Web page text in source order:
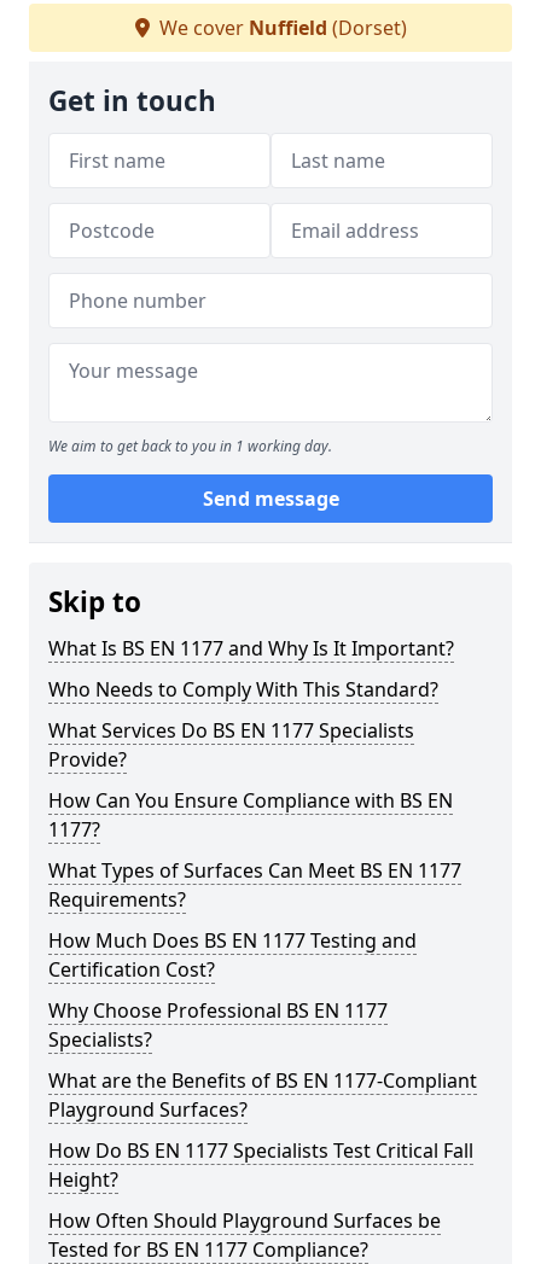
We cover Nuffield (Dorset)
Get in touch
We aim to get back to you in 1 working day.
Send message
Skip to
What Is BS EN 1177 and Why Is It Important?
Who Needs to Comply With This Standard?
What Services Do BS EN 1177 Specialists
Provide?
How Can You Ensure Compliance with BS EN
1177?
What Types of Surfaces Can Meet BS EN 1177
Requirements?
How Much Does BS EN 1177 Testing and
Certification Cost?
Why Choose Professional BS EN 1177
Specialists?
What are the Benefits of BS EN 1177-Compliant
Playground Surfaces?
How Do BS EN 1177 Specialists Test Critical Fall
Height?
How Often Should Playground Surfaces be
Tested for BS EN 1177 Compliance?